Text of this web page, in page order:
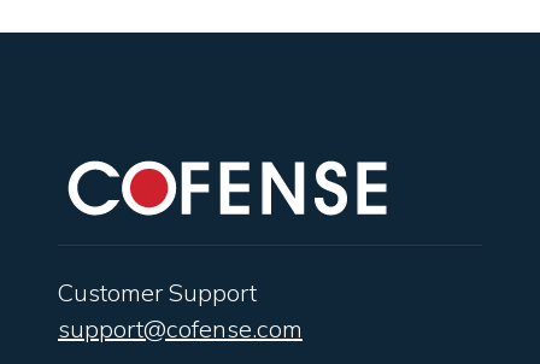
Customer Support
support@cofense.com